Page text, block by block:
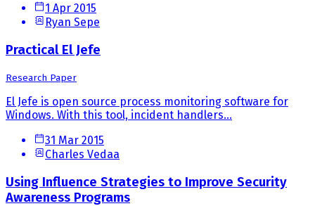
1 Apr 2015
Ryan Sepe
Practical El Jefe
Research Paper
El Jefe is open source process monitoring software for
Windows. With this tool, incident handlers...
31 Mar 2015
Charles Vedaa
Using Influence Strategies to Improve Security
Awareness Programs